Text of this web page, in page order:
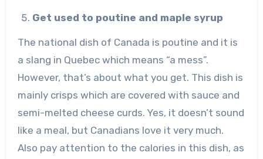
Get used to poutine and maple syrup
The national dish of Canada is poutine and it is
a slang in Quebec which means “a mess”.
However, that’s about what you get. This dish is
mainly crisps which are covered with sauce and
semi-melted cheese curds. Yes, it doesn’t sound
like a meal, but Canadians love it very much.
Also pay attention to the calories in this dish, as